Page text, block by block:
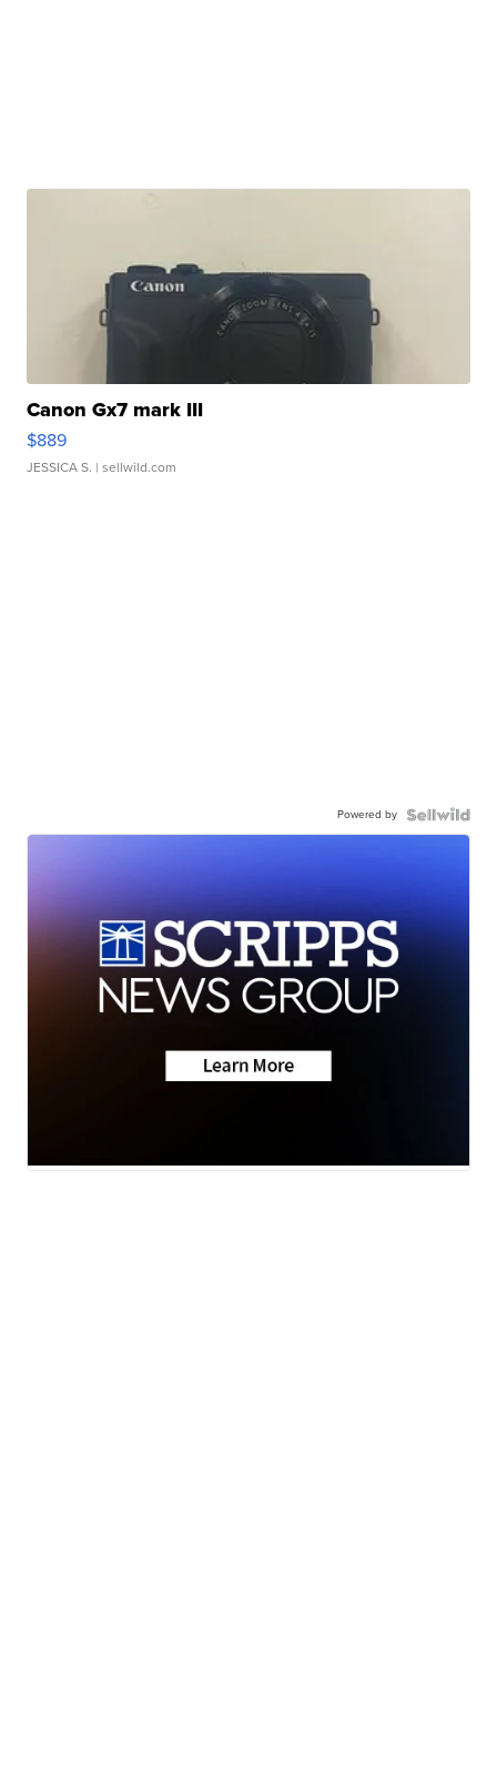
Canon Gx7 mark III
$889
JESSICA S. | sellwild.com
Powered by